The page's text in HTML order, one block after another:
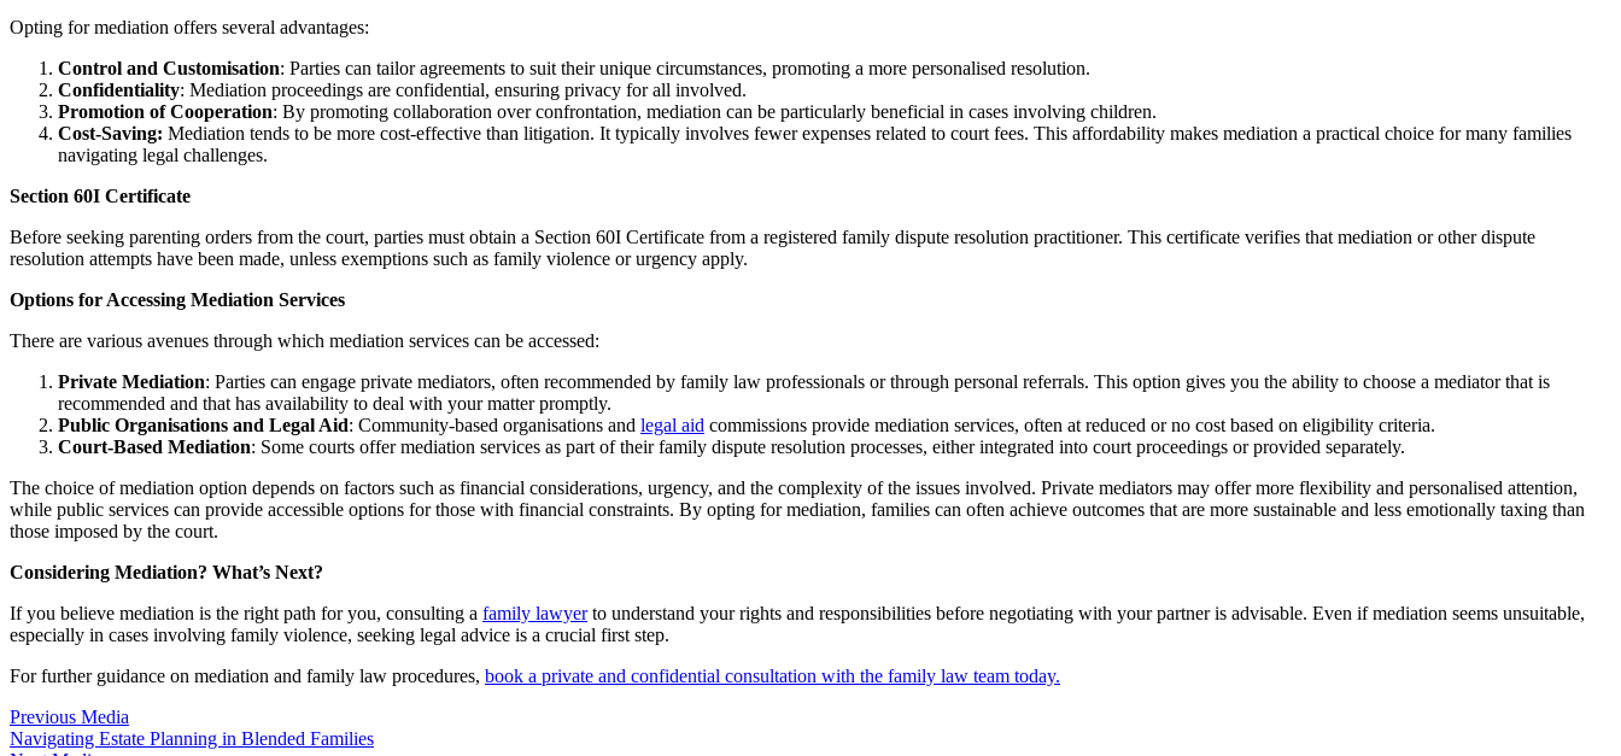
Opting for mediation offers several advantages:
Control and Customisation: Parties can tailor agreements to suit their unique circumstances, promoting a more personalised resolution.
Confidentiality: Mediation proceedings are confidential, ensuring privacy for all involved.
Promotion of Cooperation: By promoting collaboration over confrontation, mediation can be particularly beneficial in cases involving children.
Cost-Saving: Mediation tends to be more cost-effective than litigation. It typically involves fewer expenses related to court fees. This affordability makes mediation a practical choice for many families
navigating legal challenges.
Section 60I Certificate
Before seeking parenting orders from the court, parties must obtain a Section 60I Certificate from a registered family dispute resolution practitioner. This certificate verifies that mediation or other dispute
resolution attempts have been made, unless exemptions such as family violence or urgency apply.
Options for Accessing Mediation Services
There are various avenues through which mediation services can be accessed:
Private Mediation: Parties can engage private mediators, often recommended by family law professionals or through personal referrals. This option gives you the ability to choose a mediator that is
recommended and that has availability to deal with your matter promptly.
Public Organisations and Legal Aid: Community-based organisations and legal aid commissions provide mediation services, often at reduced or no cost based on eligibility criteria.
Court-Based Mediation: Some courts offer mediation services as part of their family dispute resolution processes, either integrated into court proceedings or provided separately.
The choice of mediation option depends on factors such as financial considerations, urgency, and the complexity of the issues involved. Private mediators may offer more flexibility and personalised attention,
while public services can provide accessible options for those with financial constraints. By opting for mediation, families can often achieve outcomes that are more sustainable and less emotionally taxing than
those imposed by the court.
Considering Mediation? What’s Next?
If you believe mediation is the right path for you, consulting a family lawyerto understand your rights and responsibilities before negotiating with your partner is advisable. Even if mediation seems unsuitable,
especially in cases involving family violence, seeking legal advice is a crucial first step.
For further guidance on mediation and family law procedures, book a private and confidential consultation with the family law team today.
Previous Media
Navigating Estate Planning in Blended Families